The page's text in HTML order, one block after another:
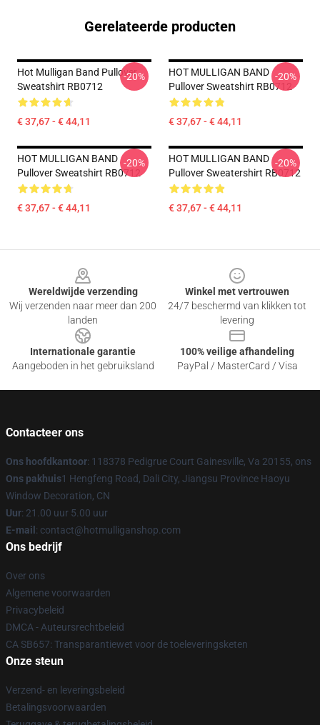
Gerelateerde producten
Hot Mulligan Band Pullover
Sweatshirt RB0712
€ 37,67 - € 44,11
-20%
HOT MULLIGAN BAND
Pullover Sweatshirt RB0712
€ 37,67 - € 44,11
-20%
HOT MULLIGAN BAND
Pullover Sweatshirt RB0712
€ 37,67 - € 44,11
-20%
HOT MULLIGAN BAND
Pullover Sweatershirt RB0712
€ 37,67 - € 44,11
-20%
Wereldwijde verzending
Wij verzenden naar meer dan 200
landen
Winkel met vertrouwen
24/7 beschermd van klikken tot
levering
Internationale garantie
Aangeboden in het gebruiksland
100% veilige afhandeling
PayPal / MasterCard / Visa
Contacteer ons
Ons hoofdkantoor: 118378 Pedigrue Court Gainesville, Va 20155, ons
Ons pakhuis1 Hengfeng Road, Dali City, Jiangsu Province Haoyu
Window Decoration, CN
Uur: 21.00 uur 5.00 uur
E-mail : contact@hotmulliganshop.com
Ons bedrijf
Over ons
Algemene voorwaarden
Privacybeleid
DMCA - Auteursrechtbeleid
CA SB657: Transparantiewet voor de toeleveringsketen
Onze steun
Verzend- en leveringsbeleid
Betalingsvoorwaarden